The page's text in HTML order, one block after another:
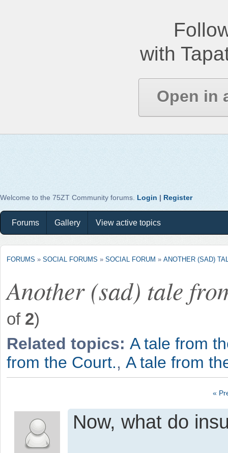
with
Open in
Welcome to the 75ZT Community forums. Login | Register
Forums Gallery View active topics
FORUMS » SOCIAL FORUMS » SOCIAL FORUM » ANOTHER (SAD)
Another (sad) tale
of 2)
Related topics: A tale from
from the Court., A tale from
«
Now, what do